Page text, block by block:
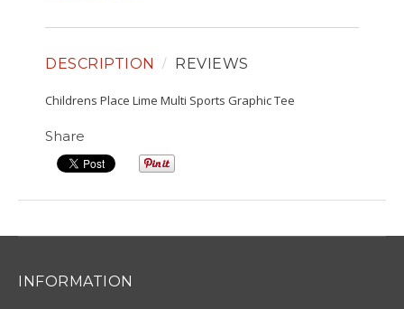
DESCRIPTION REVIEWS
Childrens Place Lime Multi Sports Graphic Tee
Share
INFORMATION